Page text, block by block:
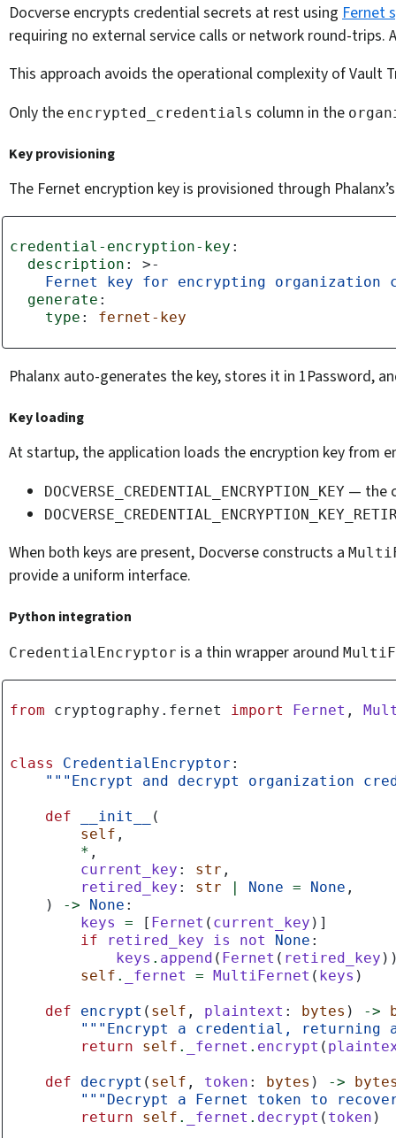
Docverse encrypts credential secrets at rest using Fernet
requiring no external service calls or network round-trips.
This approach avoids the operational complexity of Vault
Only the encrypted_credentials column in the
Key provisioning
The Fernet encryption key is provisioned through
credential-encryption-key :
description :
>-
Fernet key for encrypting
generate :
type : fernet-key
Phalanx auto-generates the key, stores it in 1Password,
Key loading
At startup, the application loads the encryption key from
DOCVERSE_CREDENTIAL_ENCRYPTION_KEY — the
When both keys are present, Docverse constructs a
provide a uniform interface.
Python integration
CredentialEncryptor is a thin wrapper around
from cryptography.fernet import Fernet ,
class CredentialEncryptor :
"""Encrypt and decrypt organization
def __init__
(
self ,
* ,
current_key : str ,
retired_key : str | None = None ,
)
-> None :
keys
= [ Fernet ( current_key )]
if
retired_key is not None :
keys . append ( Fernet ( retired_key
self . _fernet = MultiFernet ( keys )
def encrypt ( self , plaintext : bytes ) ->
"""Encrypt a credential, returning
return
self . _fernet . encrypt (
def decrypt ( self , token : bytes ) ->
"""Decrypt a Fernet token to
return
self . _fernet . decrypt ( token )